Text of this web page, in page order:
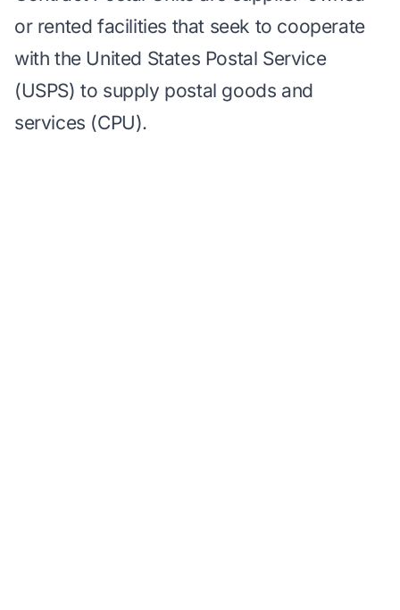
or rented facilities that seek to cooperate
with the United States Postal Service
(USPS) to supply postal goods and
services (CPU).